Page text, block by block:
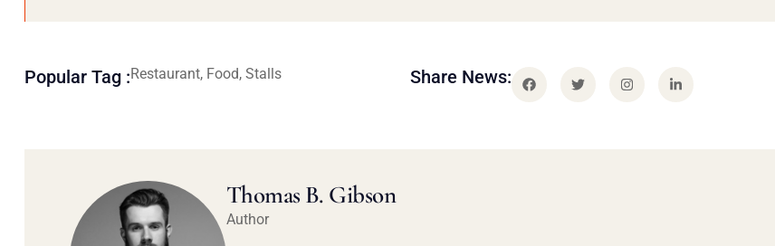
Popular Tag :Restaurant, Food, Stalls Share News:
Thomas B. Gibson
Author